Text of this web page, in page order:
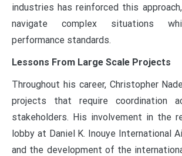
industries has reinforced this
navigate complex situations
performance standards.
Lessons From Large Scale Projects
Throughout his career, Christopher
projects that require coordination
stakeholders. His involvement in the
lobby at Daniel K. Inouye International
and the development of the